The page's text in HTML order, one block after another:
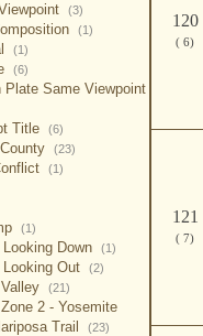
(3)
(1)
(1)
(6)
Plate Same Viewpoint
Title (6)
(23)
(1)
(1)
Down (1)
Out (2)
(21)
2 - Yosemite
Trail
(23)
120
( 6)
121
( 7)